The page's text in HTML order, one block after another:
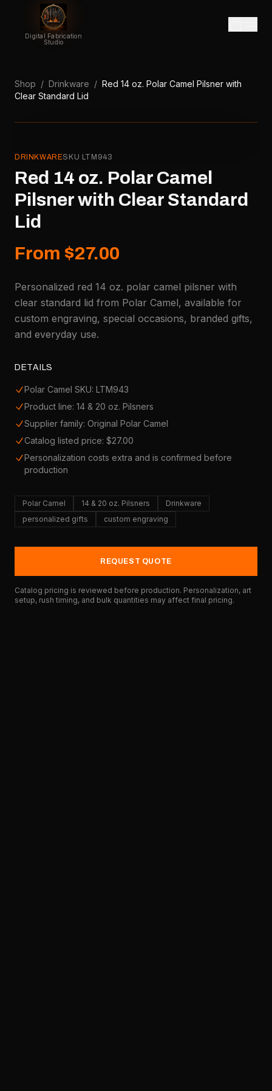
Digital Fabrication
Studio
Shop / Drinkware / Red 14 oz. Polar Camel Pilsner with
Clear Standard Lid
DRINKWARESKU LTM943
Red 14 oz. Polar Camel
Pilsner with Clear Standard
Lid
From $27.00
Personalized red 14 oz. polar camel pilsner with
clear standard lid from Polar Camel, available for
custom engraving, special occasions, branded gifts,
and everyday use.
DETAILS
Polar Camel SKU: LTM943
Product line: 14 & 20 oz. Pilsners
Supplier family: Original Polar Camel
Catalog listed price: $27.00
Personalization costs extra and is confirmed before
production
Polar Camel 14 & 20 oz. Pilsners
Drinkware
personalized gifts
custom engraving
REQUEST QUOTE
Catalog pricing is reviewed before production. Personalization, art
setup, rush timing, and bulk quantities may affect final pricing.